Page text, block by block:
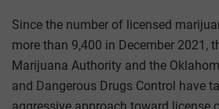
Since the number of licensed
more than 9,400 in December 2021,
Marijuana Authority and the
and Dangerous Drugs Control have